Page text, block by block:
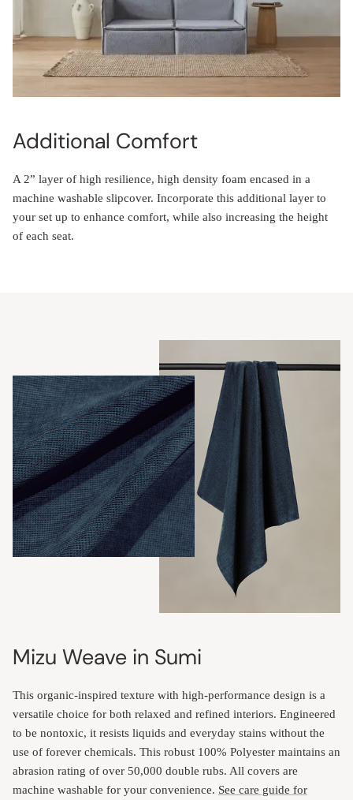
Additional Comfort
A 2” layer of high resilience, high density foam encased in a
machine washable slipcover. Incorporate this additional layer to
your set up to enhance comfort, while also increasing the height
of each seat.
Mizu Weave in Sumi
This organic-inspired texture with high-performance design is a
versatile choice for both relaxed and refined interiors. Engineered
to be nontoxic, it resists liquids and everyday stains without the
use of forever chemicals. This robust 100% Polyester maintains an
abrasion rating of over 50,000 double rubs. All covers are
machine washable for your convenience. See care guide for